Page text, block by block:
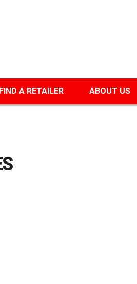
FIND A RETAILER ABOUT US